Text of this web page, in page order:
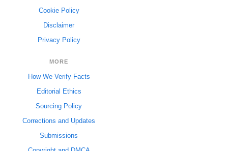
Cookie Policy
Disclaimer
Privacy Policy
MORE
How We Verify Facts
Editorial Ethics
Sourcing Policy
Corrections and Updates
Submissions